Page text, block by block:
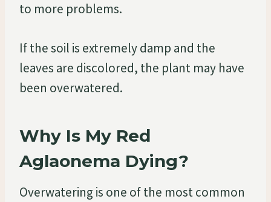
to more problems.
If the soil is extremely damp and the
leaves are discolored, the plant may have
been overwatered.
Why Is My Red
Aglaonema Dying?
Overwatering is one of the most common